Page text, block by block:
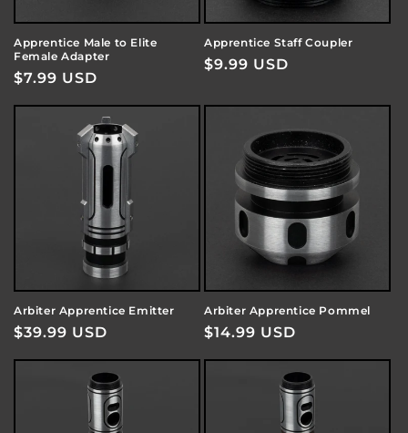
Apprentice Male to Elite
Female Adapter
Regular
$7.99 USD
Apprentice Staff Coupler
Regular
$9.99 USD
Arbiter Apprentice Emitter
Regular
$39.99 USD
Arbiter Apprentice Pommel
Regular
$14.99 USD